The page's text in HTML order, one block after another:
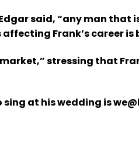
said, “any man
Frank’s career
stressing that
at his wedding is